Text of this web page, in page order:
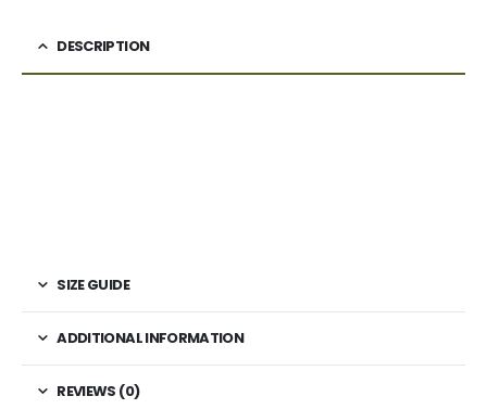
DESCRIPTION
SIZE GUIDE
ADDITIONAL INFORMATION
REVIEWS (0)